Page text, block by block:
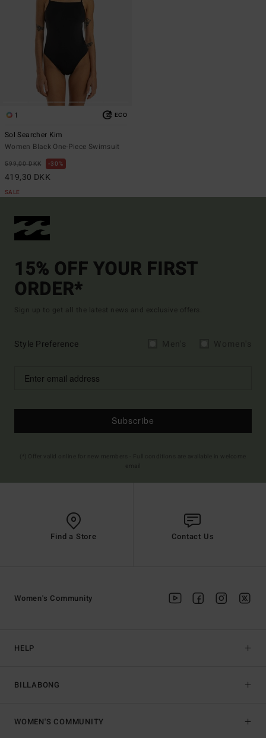
1 ECO
Sol Searcher Kim
Women Black One-Piece Swimsuit
599,00 DKK 30%
419,30 DKK
SALE
15% OFF YOUR FIRST
ORDER*
Sign up to get all the latest news and exclusive offers.
Style Preference
Subscribe
Find a Store Contact Us
HELP
BILLABONG
Women's Community
WOMEN'S COMMUNITY